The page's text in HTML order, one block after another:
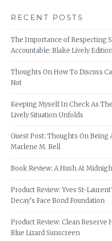
RECENT POSTS
The Importance of Respecting
Accountable: Blake Lively
Thoughts On How To Discuss
Not
Keeping Myself In Check As
Lively Situation Unfolds
Guest Post: Thoughts On
Marlene M. Bell
Book Review: A Hush At
Product Review: Yves St-
Decay’s Face Bond Foundation
Product Review: Clean Reserve
Blue Lizard Sunscreen